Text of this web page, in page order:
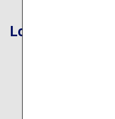
Location